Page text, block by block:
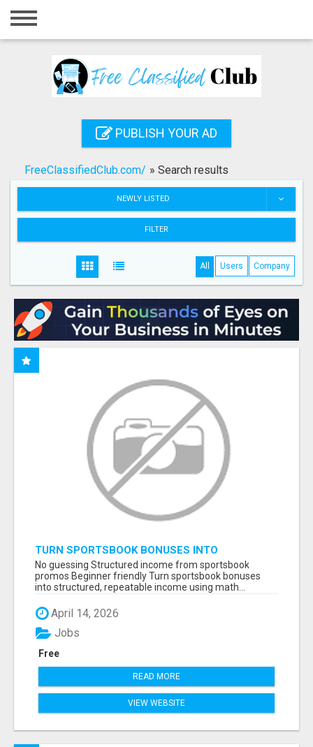
Home
Registration
Search
PUBLISH YOUR AD
FreeClassifiedClub.com/ » Search results
NEWLY LISTED
FILTER
All Users Company
TURN SPORTSBOOK BONUSES INTO
STRUCTURED, REPEATABLE INCOME USING
MATH, NOT LUCK
No guessing Structured income from sportsbook
promos Beginner friendly Turn sportsbook bonuses
into structured, repeatable income using math...
April 14, 2026
Free
Jobs
READ MORE
VIEW WEBSITE